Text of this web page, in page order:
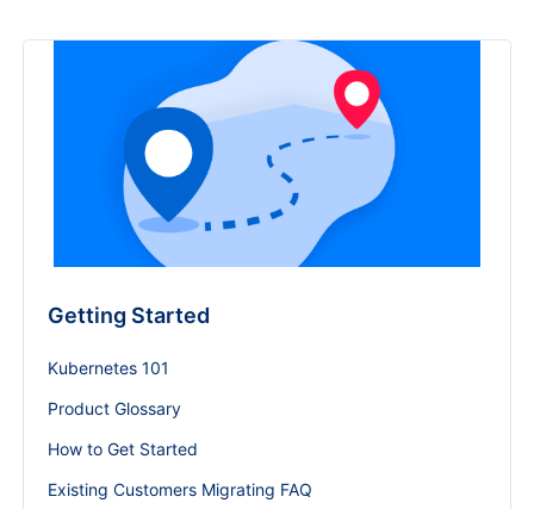
Getting Started
Kubernetes 101
Product Glossary
How to Get Started
Existing Customers Migrating FAQ